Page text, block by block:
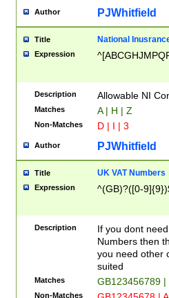
Author PJWhitfield
Title National
Expression
Description Allowable NI
Matches A | H | Z
Non-Matches D | I | 3
Author PJWhitfield
Title UK VAT Numbers
Expression ^(GB)?([0-
Description
If you dont
Numbers then
you need other
suited
Matches GB123456789
Non-Matches